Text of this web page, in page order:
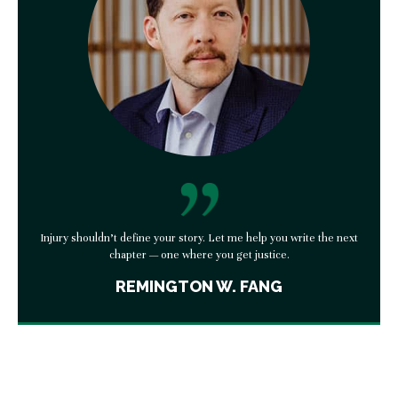
Injury shouldn’t define your story. Let me help you write the next
chapter — one where you get justice.
REMINGTON W. FANG